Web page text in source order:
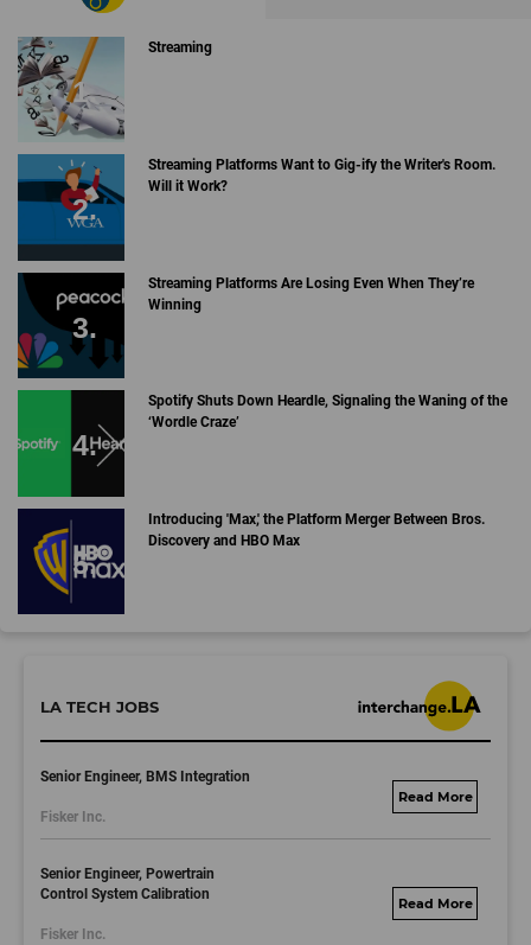
Streaming
Streaming Platforms Want to Gig-ify the Writer's Room.
Will it Work?
Streaming Platforms Are Losing Even When They’re
Winning
Spotify Shuts Down Heardle, Signaling the Waning of the
‘Wordle Craze’
Introducing 'Max,' the Platform Merger Between Bros.
Discovery and HBO Max
LA TECH JOBS
Senior Engineer, BMS Integration
Fisker Inc.
fisker.wd1.mywork
Senior Engineer, Powertrain
Control System Calibration
Fisker Inc.
fisker.wd1.mywork